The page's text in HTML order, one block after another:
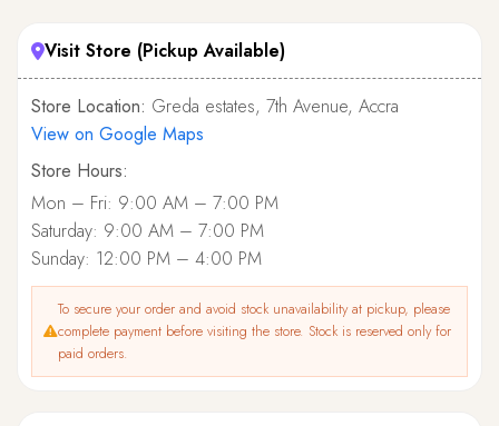
Visit Store (Pickup Available)
Store Location: Greda estates, 7th Avenue, Accra
View on Google Maps
Store Hours:
Mon – Fri: 9:00 AM – 7:00 PM
Saturday: 9:00 AM – 7:00 PM
Sunday: 12:00 PM – 4:00 PM
To secure your order and avoid stock unavailability at pickup, please
complete payment before visiting the store. Stock is reserved only for
paid orders.